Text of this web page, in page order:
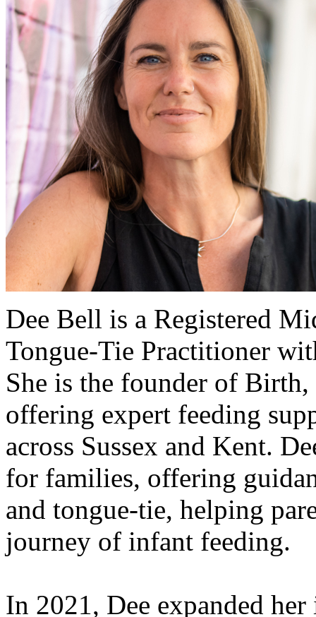
Dee Bell is a Registered
Tongue-Tie Practitioner
She is the founder of
offering expert feeding
across Sussex and Kent.
for families, offering
and tongue-tie, helping
journey of infant feeding.
In 2021, Dee expanded